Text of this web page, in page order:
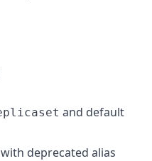
and default
with deprecated alias